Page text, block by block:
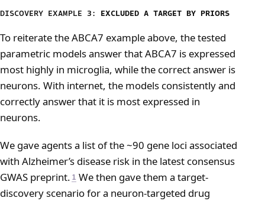
DISCOVERY EXAMPLE 3: EXCLUDED A TARGET BY PRIORS
To reiterate the ABCA7 example above, the tested
parametric models answer that ABCA7 is expressed
most highly in microglia, while the correct answer is
neurons. With internet, the models consistently and
correctly answer that it is most expressed in
neurons.
We gave agents a list of the ~90 gene loci associated
with Alzheimer’s disease risk in the latest consensus
GWAS preprint. 1 We then gave them a target-
discovery scenario for a neuron-targeted drug